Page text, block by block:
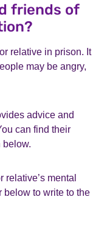
friends of
relative in prison. It
may be angry,
advice and
can find their
below.
relative’s mental
below to write to the